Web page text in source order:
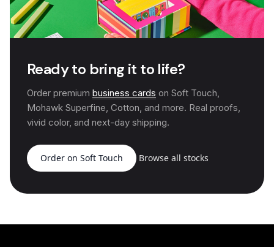
Ready to bring it to life?
Order premium business cards on Soft Touch,
Mohawk Superfine, Cotton, and more. Real proofs,
vivid color, and next-day shipping.
Order on Soft Touch Browse all stocks